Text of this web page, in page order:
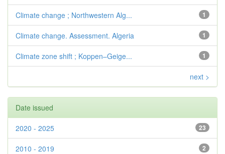
1
Climate change ; Northwestern Alg...
1
Climate change. Assessment. Algeria
1
Climate zone shift ; Koppen–Geige...
next >
Date issued
23
2020 - 2025
2
2010 - 2019